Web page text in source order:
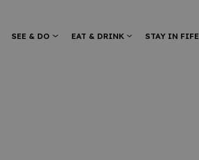
SEE & DO EAT & DRINK STAY IN FIFE